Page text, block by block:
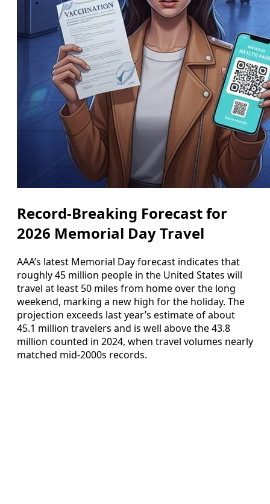
Record-Breaking Forecast for
2026 Memorial Day Travel
AAA’s latest Memorial Day forecast indicates that
roughly 45 million people in the United States will
travel at least 50 miles from home over the long
weekend, marking a new high for the holiday. The
projection exceeds last year’s estimate of about
45.1 million travelers and is well above the 43.8
million counted in 2024, when travel volumes nearly
matched mid-2000s records.